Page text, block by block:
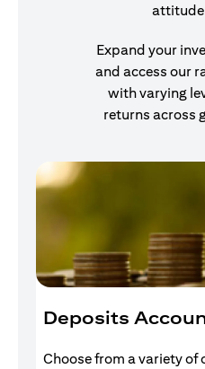
Expand your
and access our
with varying
returns across
Deposits
Choose from a variety of